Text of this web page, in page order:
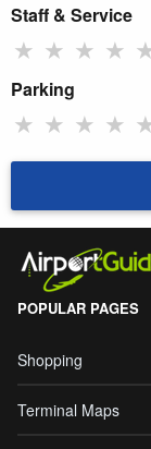
Staff & Service
★ ★ ★ ★
Parking
★ ★ ★ ★
POPULAR PAGES
Shopping
Terminal Maps